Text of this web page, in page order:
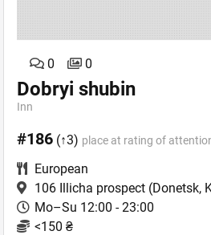
0 0
Dobryi shubin
Inn
#186 (↑3) place at rating of
European
106 Illicha prospect (Donetsk,
Mo–Su 12:00 - 23:00
<150 ₴